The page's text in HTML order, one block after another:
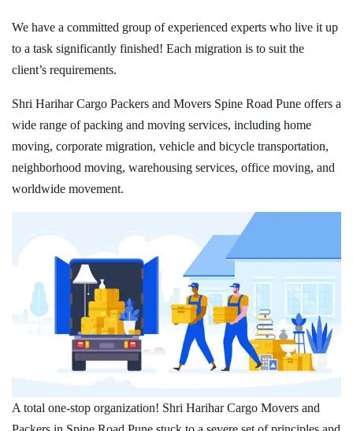
We have a committed group of experienced experts who live it up
to a task significantly finished! Each migration is to suit the
client’s requirements.
Shri Harihar Cargo Packers and Movers Spine Road Pune offers a
wide range of packing and moving services, including home
moving, corporate migration, vehicle and bicycle transportation,
neighborhood moving, warehousing services, office moving, and
worldwide movement.
A total one-stop organization! Shri Harihar Cargo Movers and